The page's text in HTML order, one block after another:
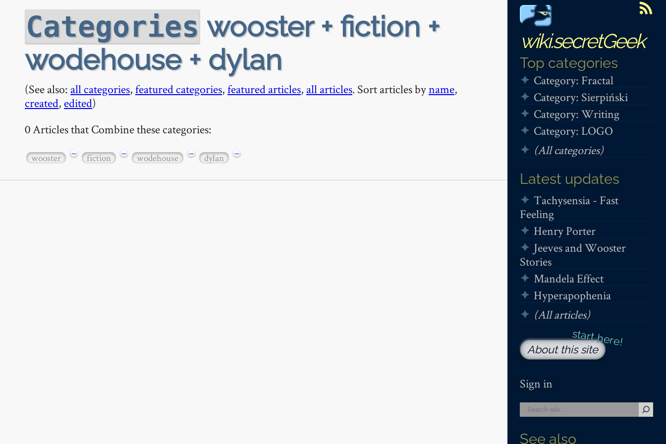
wiki.secretGeek
Top categories
Category: Fractal
Category: Sierpiński
Category: Writing
Category: LOGO
(All categories)
Latest updates
Tachysensia - Fast
Feeling
Henry Porter
Jeeves and Wooster
Stories
Mandela Effect
Hyperapophenia
(All articles)
About this site
Sign in
See also
Categories wooster + fiction +
wodehouse + dylan
(See also: all categories,featured categories,featured articles, all articles. Sort articles byname,
created, edited)
0 Articles that Combine these categories:
wooster − fiction − wodehouse − dylan −